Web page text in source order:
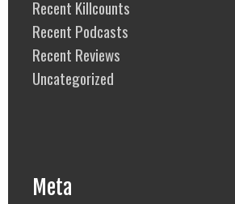
Recent Killcounts
Recent Podcasts
Recent Reviews
Uncategorized
Meta